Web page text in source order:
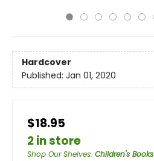
Hardcover
Published: Jan 01, 2020
$18.95
2 in store
Shop Our Shelves: Children's Books